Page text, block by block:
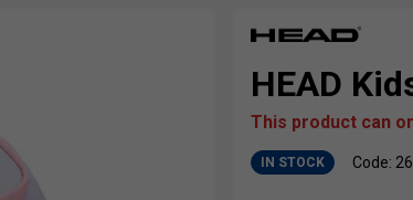
HEAD
This product can
IN STOCK Code: